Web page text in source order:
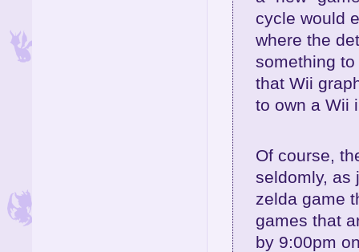
cycle would
where the
something
that Wii
to own a Wii
Of course,
seldomly, as
zelda game
games that
by 9:00pm